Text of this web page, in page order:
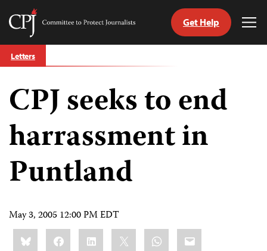
Skip
to
Committee
Journalists
Get Help
Letters
CPJ seeks to end
harrassment in
Puntland
May 3, 2005 12:00 PM EDT
Share
this:BlueskyFacebookLinkedIn WhatsApp
Email